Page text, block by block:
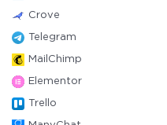
Crove
Telegram
MailChimp
Elementor
Trello